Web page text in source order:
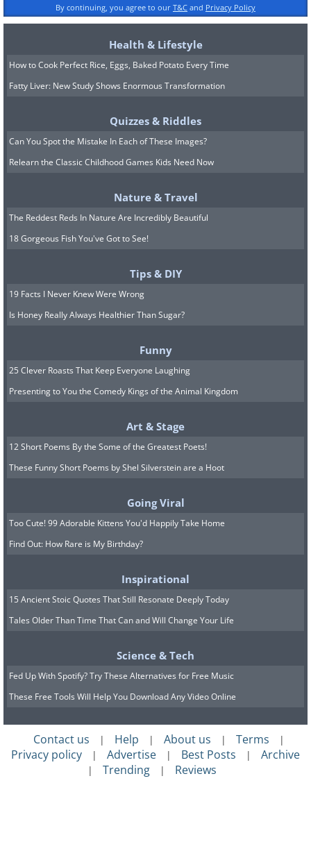
By continuing, you agree to our T&C and Privacy Policy
Health & Lifestyle
How to Cook Perfect Rice, Eggs, Baked Potato Every Time
Fatty Liver: New Study Shows Enormous Transformation
Quizzes & Riddles
Can You Spot the Mistake In Each of These Images?
Relearn the Classic Childhood Games Kids Need Now
Nature & Travel
The Reddest Reds In Nature Are Incredibly Beautiful
18 Gorgeous Fish You've Got to See!
Tips & DIY
19 Facts I Never Knew Were Wrong
Is Honey Really Always Healthier Than Sugar?
Funny
25 Clever Roasts That Keep Everyone Laughing
Presenting to You the Comedy Kings of the Animal Kingdom
Art & Stage
12 Short Poems By the Some of the Greatest Poets!
These Funny Short Poems by Shel Silverstein are a Hoot
Going Viral
Too Cute! 99 Adorable Kittens You'd Happily Take Home
Find Out: How Rare is My Birthday?
Inspirational
15 Ancient Stoic Quotes That Still Resonate Deeply Today
Tales Older Than Time That Can and Will Change Your Life
Science & Tech
Fed Up With Spotify? Try These Alternatives for Free Music
These Free Tools Will Help You Download Any Video Online
Contact us | Help | About us | Terms |
Privacy policy | Advertise | Best Posts | Archive
| Trending | Reviews